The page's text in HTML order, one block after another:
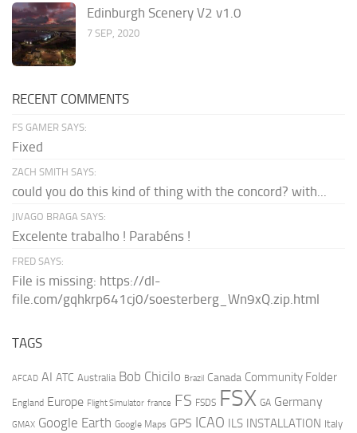
Edinburgh Scenery V2 v1.0
7 SEP, 2020
RECENT COMMENTS
FS GAMER SAYS:
Fixed
ZACH SMITH SAYS:
could you do this kind of thing with the concord? with...
JIVAGO BRAGA SAYS:
Excelente trabalho ! Parabéns !
FRED SAYS:
File is missing: https://dl-
file.com/gqhkrp641cj0/soesterberg_Wn9xQ.zip.html
TAGS
AFCAD AI ATC Australia Bob Chicilo Brazil Canada Community Folder
England Europe Flight Simulator france FS FSDS FSX GA Germany
GMAX Google Earth Google Maps GPS ICAO ILS INSTALLATION Italy